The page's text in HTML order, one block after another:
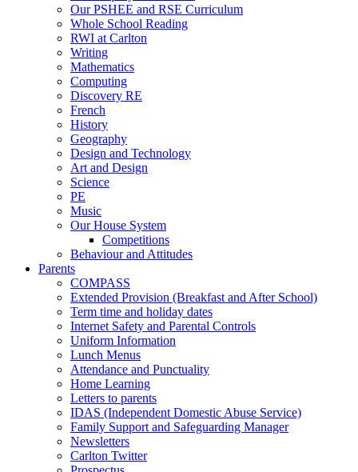
Our PSHEE and RSE Curriculum
Whole School Reading
RWI at Carlton
Writing
Mathematics
Computing
Discovery RE
French
History
Geography
Design and Technology
Art and Design
Science
PE
Music
Our House System
Competitions
Behaviour and Attitudes
Parents
COMPASS
Extended Provision (Breakfast and After School)
Term time and holiday dates
Internet Safety and Parental Controls
Uniform Information
Lunch Menus
Attendance and Punctuality
Home Learning
Letters to parents
IDAS (Independent Domestic Abuse Service)
Family Support and Safeguarding Manager
Newsletters
Carlton Twitter